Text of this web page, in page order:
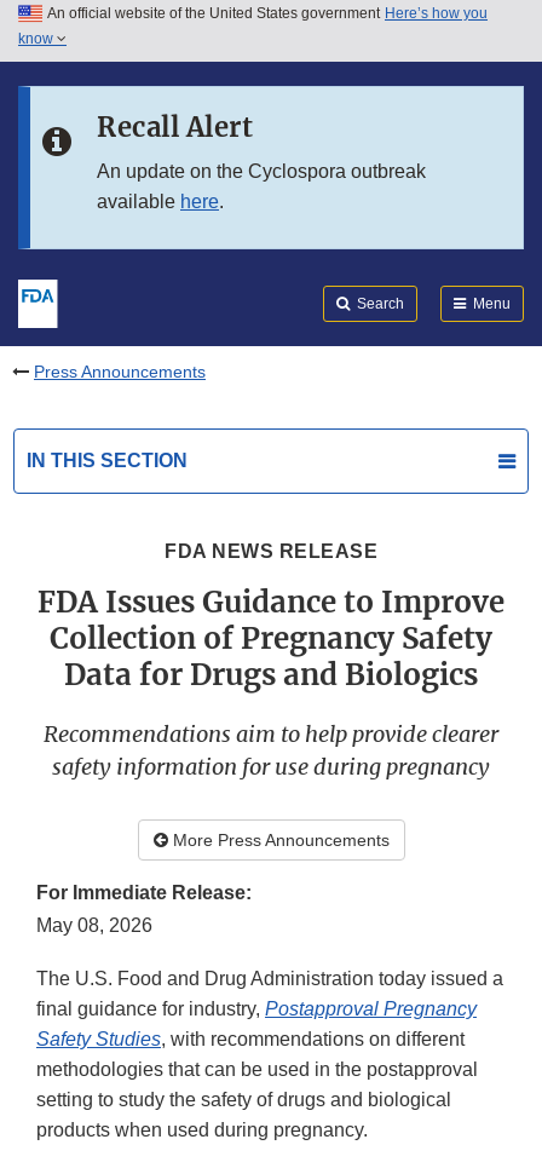
Skip to main content
Skip to in this section menu
An official website of the United States government Here’s how you
know
Recall Alert
An update on the Cyclospora outbreak
available here.
Search Menu
Press Announcements
IN THIS SECTION
FDA NEWS RELEASE
FDA Issues Guidance to Improve
Collection of Pregnancy Safety
Data for Drugs and Biologics
Recommendations aim to help provide clearer
safety information for use during pregnancy
More Press Announcements
For Immediate Release:
May 08, 2026
The U.S. Food and Drug Administration today issued a
final guidance for industry, Postapproval Pregnancy
Safety Studies, with recommendations on different
methodologies that can be used in the postapproval
setting to study the safety of drugs and biological
products when used during pregnancy.